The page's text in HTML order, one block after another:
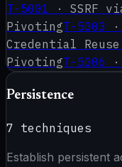
T-5001 · SSRF
PivotingT-5003 ·
Credential Reuse
PivotingT-5006 ·
Persistence
7 techniques
Establish persistent